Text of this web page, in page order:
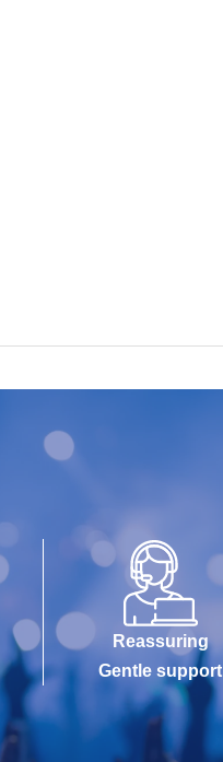
Reassuring
Gentle support